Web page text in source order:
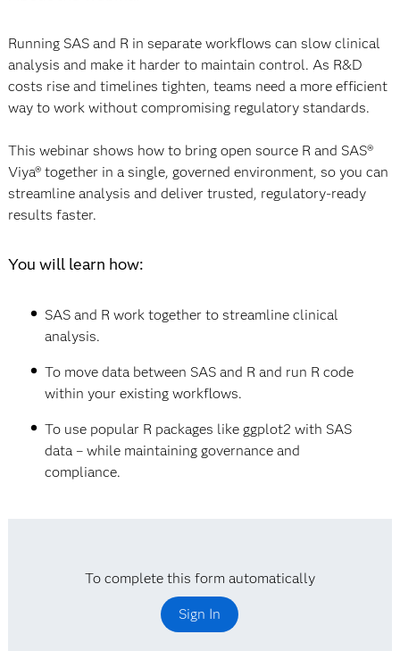
Running SAS and R in separate workflows can slow clinical
analysis and make it harder to maintain control. As R&D
costs rise and timelines tighten, teams need a more efficient
way to work without compromising regulatory standards.
This webinar shows how to bring open source R and SAS®
Viya® together in a single, governed environment, so you can
streamline analysis and deliver trusted, regulatory-ready
results faster.
You will learn how:
SAS and R work together to streamline clinical
analysis.
To move data between SAS and R and run R code
within your existing workflows.
To use popular R packages like ggplot2 with SAS
data – while maintaining governance and
compliance.
To complete this form automatically
Sign In